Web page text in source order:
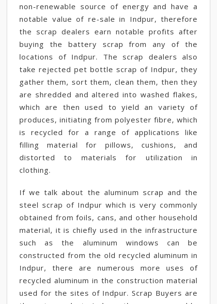
non-renewable source of energy and have a
notable value of re-sale in Indpur, therefore
the scrap dealers earn notable profits after
buying the battery scrap from any of the
locations of Indpur. The scrap dealers also
take rejected pet bottle scrap of Indpur, they
gather them, sort them, clean them, then they
are shredded and altered into washed flakes,
which are then used to yield an variety of
produces, initiating from polyester fibre, which
is recycled for a range of applications like
filling material for pillows, cushions, and
distorted to materials for utilization in
clothing.
If we talk about the aluminum scrap and the
steel scrap of Indpur which is very commonly
obtained from foils, cans, and other household
material, it is chiefly used in the infrastructure
such as the aluminum windows can be
constructed from the old recycled aluminum in
Indpur, there are numerous more uses of
recycled aluminum in the construction material
used for the sites of Indpur. Scrap Buyers are